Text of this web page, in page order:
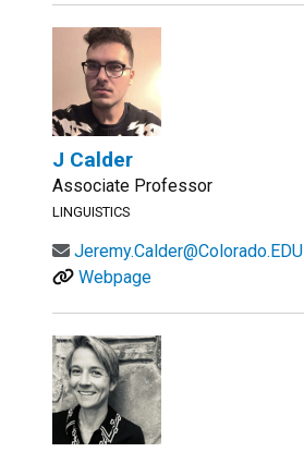
J Calder
Associate Professor
LINGUISTICS
Jeremy.Calder@Colorado.EDU
Webpage